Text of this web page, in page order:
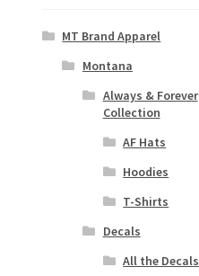
MT Brand Apparel
Montana
Always & Forever
Collection
AF Hats
Hoodies
T-Shirts
Decals
All the Decals